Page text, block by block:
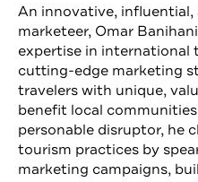
An innovative,
marketeer, Omar
expertise in international
cutting-edge marketing
travelers with unique,
benefit local
personable disruptor, he
tourism practices by
marketing campaigns,